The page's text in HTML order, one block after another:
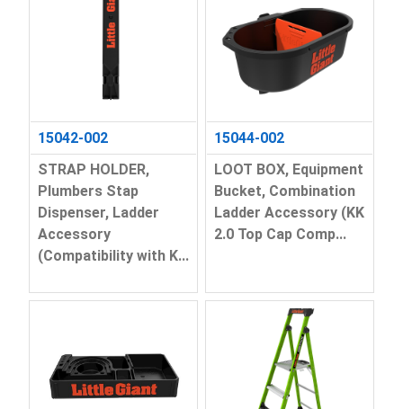
15042-002
STRAP HOLDER,
Plumbers Stap
Dispenser, Ladder
Accessory
(Compatibility with K...
15044-002
LOOT BOX, Equipment
Bucket, Combination
Ladder Accessory (KK
2.0 Top Cap Comp...